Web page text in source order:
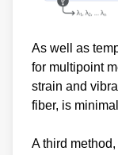
As well as
for multipoint
strain and
fiber, is
A third